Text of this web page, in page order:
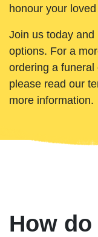
honour your
Join us today
options. For a
ordering a funeral
please read our
more information.
How